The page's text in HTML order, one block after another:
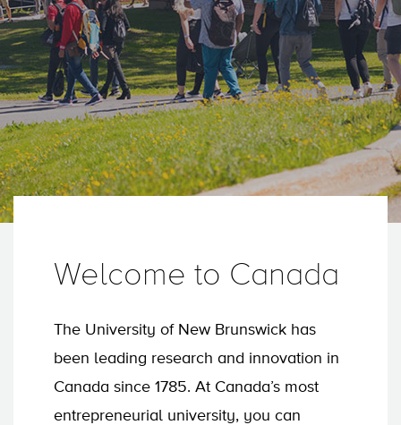
Welcome to Canada
The University of New Brunswick has
been leading research and innovation in
Canada since 1785. At Canada’s most
entrepreneurial university, you can